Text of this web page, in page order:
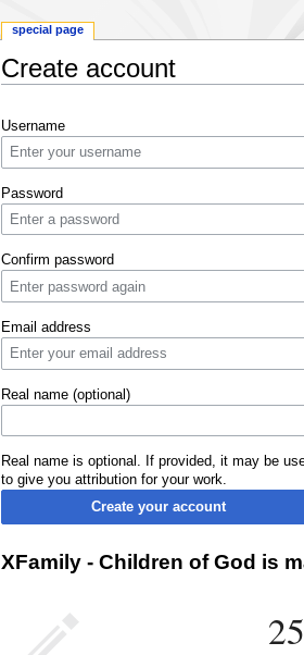
Create account
Username
Password
Confirm password
Email address
Real name (optional)
Real name is optional. If provided, it may be
to give you attribution for your work.
Create your account
XFamily - Children of God is
special page